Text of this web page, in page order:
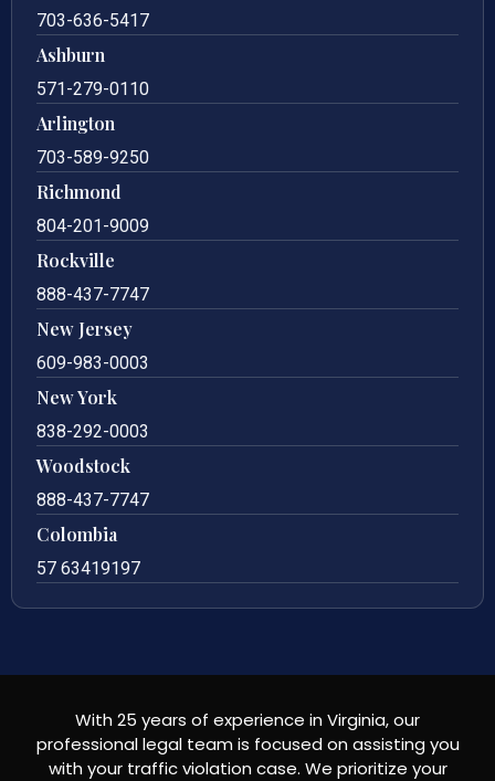
703-636-5417
Ashburn
571-279-0110
Arlington
703-589-9250
Richmond
804-201-9009
Rockville
888-437-7747
New Jersey
609-983-0003
New York
838-292-0003
Woodstock
888-437-7747
Colombia
57 63419197
With 25 years of experience in Virginia, our
professional legal team is focused on assisting you
with your traffic violation case. We prioritize your